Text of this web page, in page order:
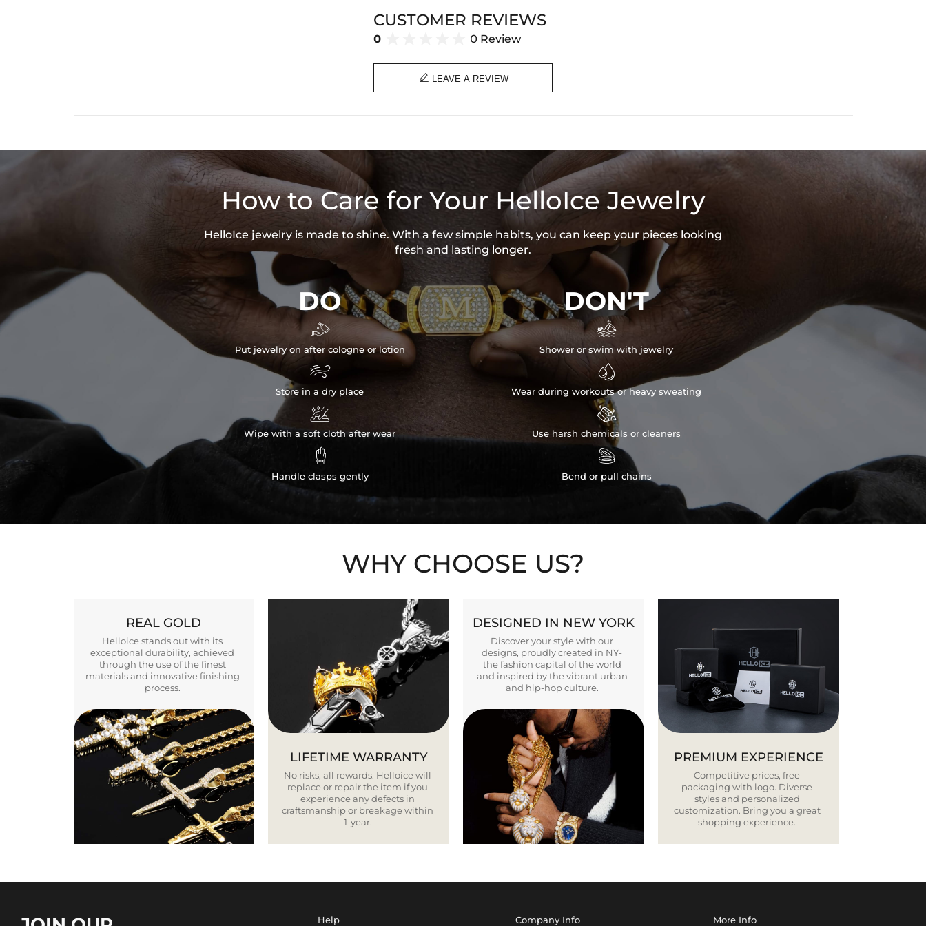
Product Type: PENDANT
Brand: HELLOICE
CUSTOMER REVIEWS
0 0 Review
 LEAVE A REVIEW
How to Care for Your HelloIce Jewelry
HelloIce jewelry is made to shine. With a few simple habits, you can keep your pieces looking
fresh and lasting longer.
DO

Put jewelry on after cologne or lotion

Store in a dry place

Wipe with a soft cloth after wear

Handle clasps gently
DON'T

Shower or swim with jewelry

Wear during workouts or heavy sweating

Use harsh chemicals or cleaners

Bend or pull chains
WHY CHOOSE US?
REAL GOLD
Helloice stands out with its
exceptional durability, achieved
through the use of the finest
materials and innovative finishing
process.
LIFETIME WARRANTY
No risks, all rewards. Helloice will
replace or repair the item if you
experience any defects in
craftsmanship or breakage within
1 year.
DESIGNED IN NEW YORK
Discover your style with our
designs, proudly created in NY-
the fashion capital of the world
and inspired by the vibrant urban
and hip-hop culture.
PREMIUM EXPERIENCE
Competitive prices, free
packaging with logo. Diverse
styles and personalized
customization. Bring you a great
shopping experience.
Help Company Info More Info